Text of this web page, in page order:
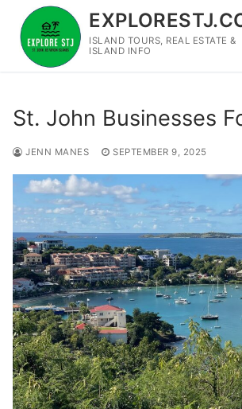
content
ISLAND TOURS, REAL ESTATE &
ISLAND INFO
St. John Businesses
JENN MANES SEPTEMBER 9, 2025